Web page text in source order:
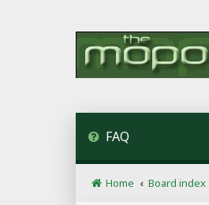
FAQ
Home Board index